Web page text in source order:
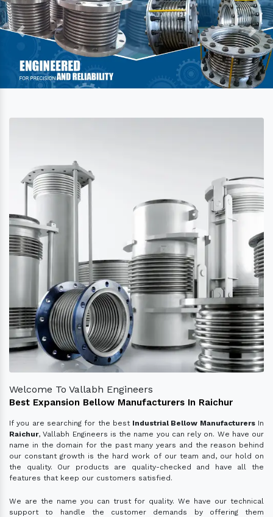
Previous Next
Welcome To Vallabh Engineers
Best Expansion Bellow Manufacturers In Raichur
If you are searching for the best Industrial Bellow ManufacturersIn
Raichur, Vallabh Engineers is the name you can rely on. We have our
name in the domain for the past many years and the reason behind
our constant growth is the hard work of our team and, our hold on
the quality. Our products are quality-checked and have all the
features that keep our customers satisfied.
We are the name you can trust for quality. We have our technical
support to handle the customer demands by offering them